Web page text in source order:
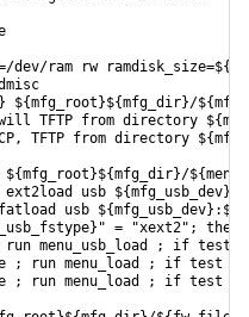
dev/ram rw
${mfg_root}${mfg_dir}/
will TFTP from directory
TFTP from directory
${mfg_root}${mfg_dir}/
ext2load usb
usb
= "xext2";
run menu_usb_load ; if
; run menu_load ; if
; run menu_load ; if test